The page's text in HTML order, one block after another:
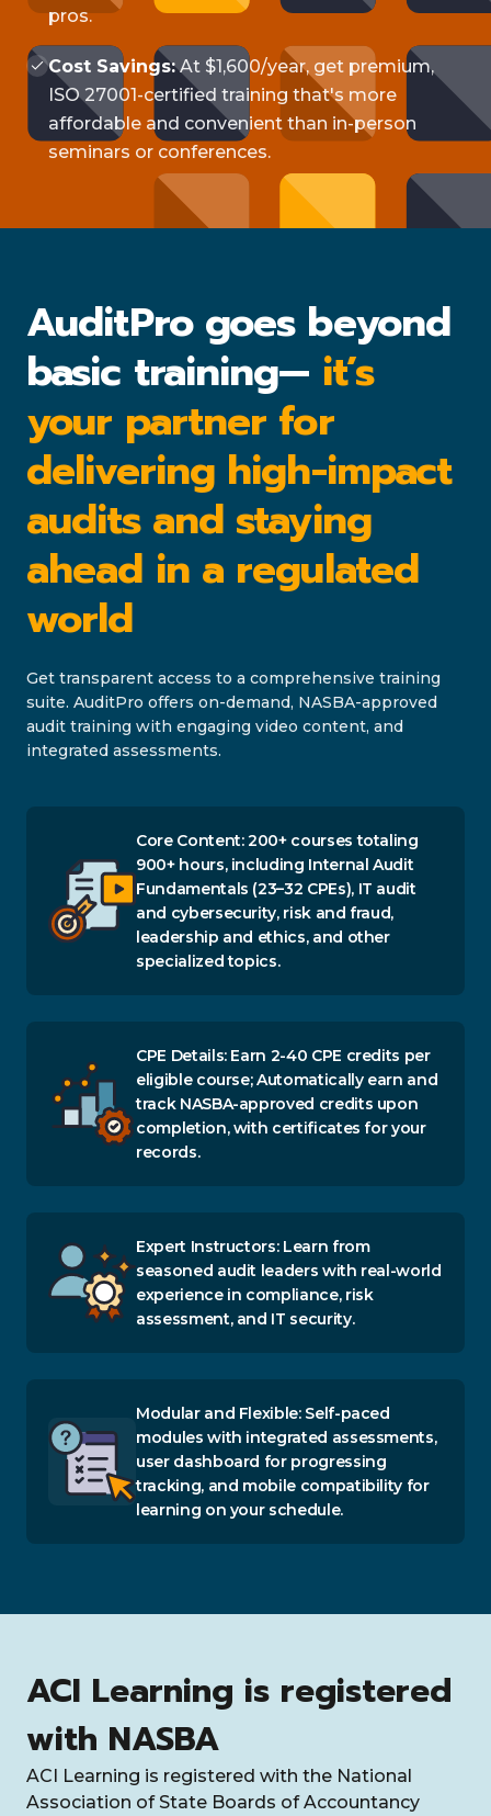
pros.
Cost Savings: At $1,600/year, get premium,
ISO 27001-certified training that's more
affordable and convenient than in-person
seminars or conferences.
AuditPro goes beyond
basic training— it’s
your partner for
delivering high-impact
audits and staying
ahead in a regulated
world
Get transparent access to a comprehensive training
suite. AuditPro offers on-demand, NASBA-approved
audit training with engaging video content, and
integrated assessments.
Core Content: 200+ courses totaling
900+ hours, including Internal Audit
Fundamentals (23–32 CPEs), IT audit
and cybersecurity, risk and fraud,
leadership and ethics, and other
specialized topics.
CPE Details: Earn 2-40 CPE credits per
eligible course; Automatically earn and
track NASBA-approved credits upon
completion, with certificates for your
records.
Expert Instructors: Learn from
seasoned audit leaders with real-world
experience in compliance, risk
assessment, and IT security.
Modular and Flexible: Self-paced
modules with integrated assessments,
user dashboard for progressing
tracking, and mobile compatibility for
learning on your schedule.
ACI Learning is registered
with NASBA
ACI Learning is registered with the National
Association of State Boards of Accountancy